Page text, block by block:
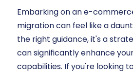
Embarking on an e-
migration can feel like a
the right guidance, it's a
can significantly enhance
capabilities. If you're looking